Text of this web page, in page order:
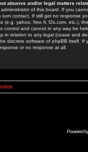
abusive and/or legal matters
of this board. If you
turn contact. If still get no response
(e.g. yahoo, free.fr, f2s.com, etc.),
control and cannot in any way be
in relation to any legal (cease and
discrete software of phpBB itself.
or no response at all.
Powered